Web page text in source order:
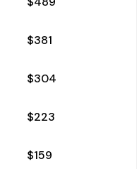
$381
$304
$223
$159